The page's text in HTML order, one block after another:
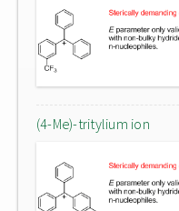
(4-Me)-tritylium ion